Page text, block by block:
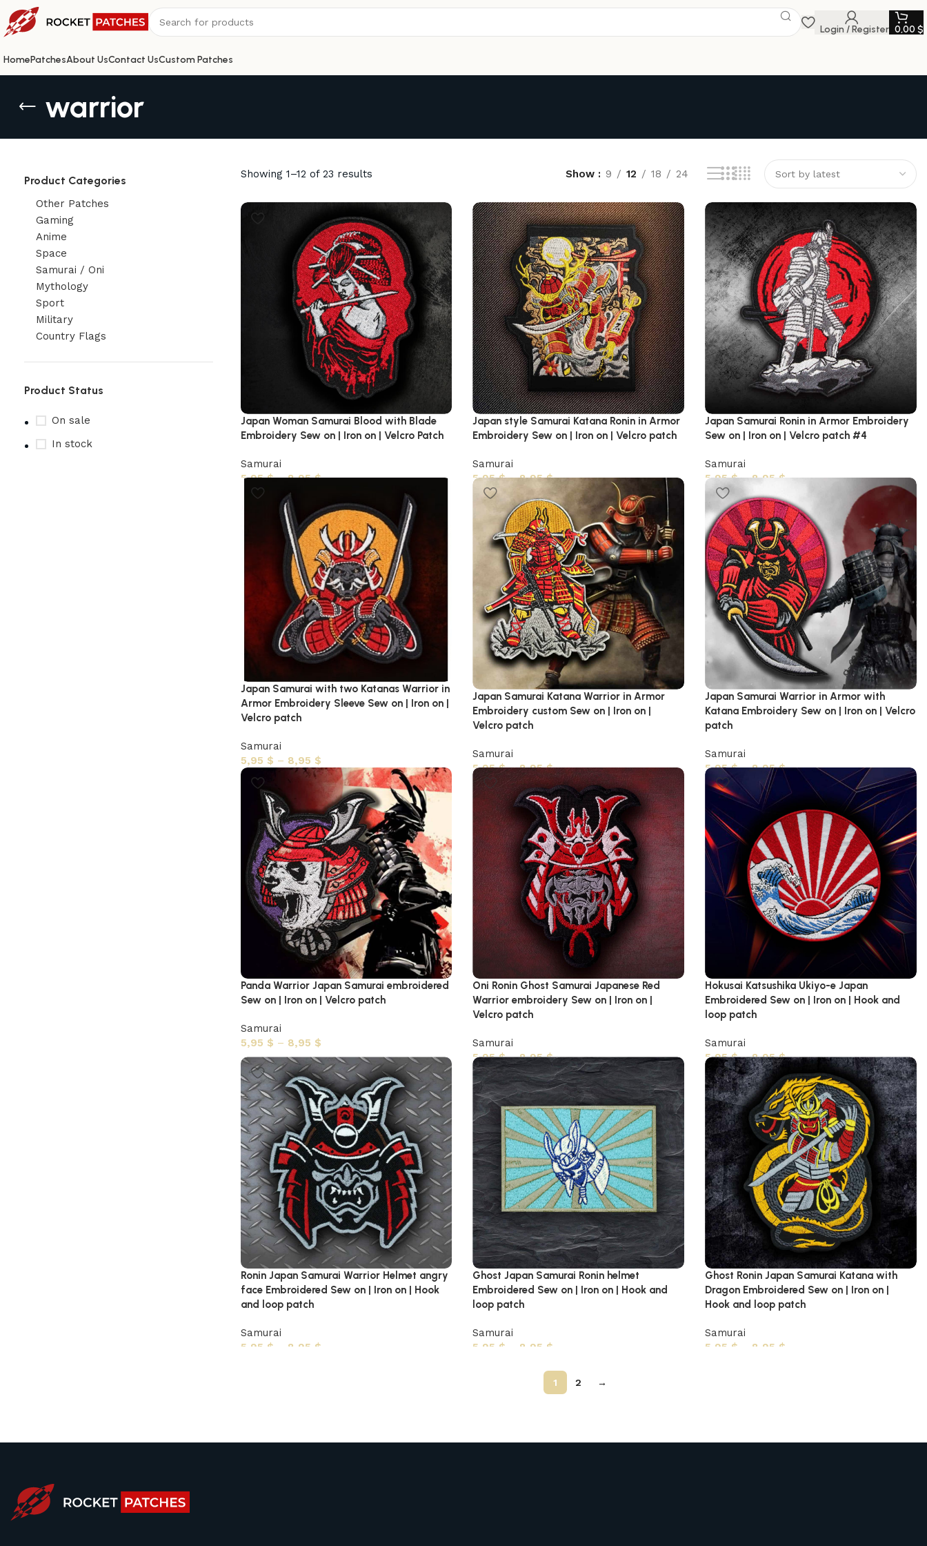
Login / Register 0,00 $
HomePatchesAbout UsContact UsCustom Patches
warrior
Product Categories
Other Patches
Gaming
Anime
Space
Samurai / Oni
Mythology
Sport
Military
Country Flags
Product Status
On sale
In stock
Showing 1–12 of 23 results Show 9 12 18 24
Japan Woman Samurai Blood with Blade
Embroidery Sew on | Iron on | Velcro Patch
Samurai
5,95$ – 8,95$
Japan style Samurai Katana Ronin in Armor
Embroidery Sew on | Iron on | Velcro patch
Samurai
5,95$ – 8,95$
Japan Samurai Ronin in Armor Embroidery
Sew on | Iron on | Velcro patch #4
Samurai
5,95$ – 8,95 $
Japan Samurai with two Katanas Warrior in
Armor Embroidery Sleeve Sew on | Iron on |
Velcro patch
Samurai
5,95 $ – 8,95 $
Japan Samurai Katana Warrior in Armor
Embroidery custom Sew on | Iron on |
Velcro patch
Samurai
5,95$ – 8,95$
Japan Samurai Warrior in Armor with
Katana Embroidery Sew on | Iron on | Velcro
patch
Samurai
5,95$ – 8,95$
Panda Warrior Japan Samurai embroidered
Sew on | Iron on | Velcro patch
Samurai
5,95 $ – 8,95 $
Oni Ronin Ghost Samurai Japanese Red
Warrior embroidery Sew on | Iron on |
Velcro patch
Samurai
5,95$ – 8,95$
Hokusai Katsushika Ukiyo-e Japan
Embroidered Sew on | Iron on | Hook and
loop patch
Samurai
5,95$ – 8,95$
Ronin Japan Samurai Warrior Helmet angry
face Embroidered Sew on | Iron on | Hook
and loop patch
Samurai
5,95 $ 8,95 $
Ghost Japan Samurai Ronin helmet
Embroidered Sew on | Iron on | Hook and
loop patch
Samurai
5,95 $ 8,95 $
Ghost Ronin Japan Samurai Katana with
Dragon Embroidered Sew on | Iron on |
Hook and loop patch
Samurai
5,95 $ 8,95 $
1 2 →